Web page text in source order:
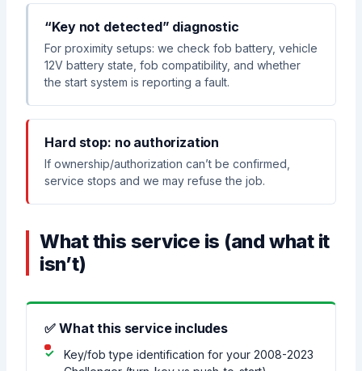
“Key not detected” diagnostic
For proximity setups: we check fob battery, vehicle
12V battery state, fob compatibility, and whether
the start system is reporting a fault.
Hard stop: no authorization
If ownership/authorization can’t be confirmed,
service stops and we may refuse the job.
What this service is (and what it
isn’t)
✅ What this service includes
Key/fob type identification for your 2008-2023